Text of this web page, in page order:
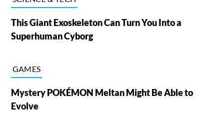
This Giant Exoskeleton Can Turn You Into a
Superhuman Cyborg
GAMES
Mystery POKÉMON Meltan Might Be Able to
Evolve